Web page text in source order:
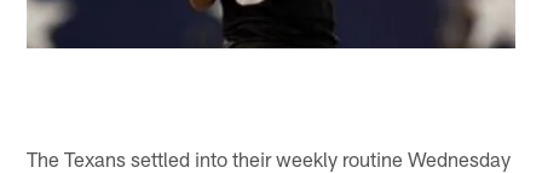
The Texans settled into their weekly routine Wednesday